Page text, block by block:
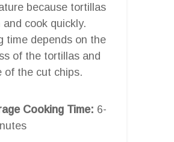
because tortillas
and cook quickly.
time depends on the
of the tortillas and
of the cut chips.
Cooking Time: 6-